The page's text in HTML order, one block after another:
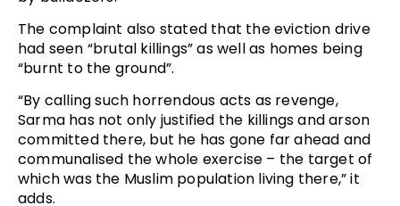
The complaint also stated that the eviction drive
had seen “brutal killings” as well as homes being
“burnt to the ground”.
“By calling such horrendous acts as revenge,
Sarma has not only justified the killings and arson
committed there, but he has gone far ahead and
communalised the whole exercise – the target of
which was the Muslim population living there,” it
adds.